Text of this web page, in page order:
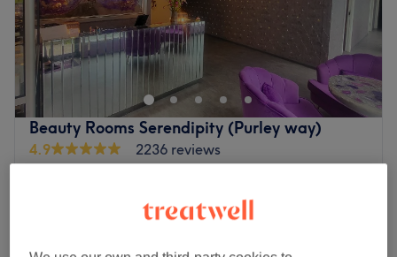
Beauty Rooms Serendipity (Purley way)
4.9
2236 reviews
South Croydon, London
Show on map
Ladies - Wash, Haircut & Blow Dry